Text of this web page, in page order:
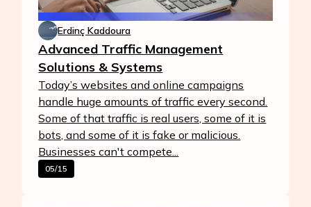
Erdinç Kaddoura
Advanced Traffic Management
Solutions & Systems
Today’s websites and online campaigns
handle huge amounts of traffic every second.
Some of that traffic is real users, some of it is
bots, and some of it is fake or malicious.
Businesses can't compete...
05/15